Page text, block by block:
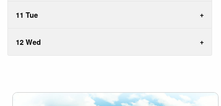
11 Tue
12 Wed